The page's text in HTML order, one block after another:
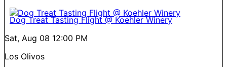
Dog Treat Tasting Flight @ Koehler Winery
Sat, Aug 08 12:00 PM
Los Olivos